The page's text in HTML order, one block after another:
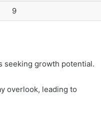
9
seeking growth potential.
overlook, leading to